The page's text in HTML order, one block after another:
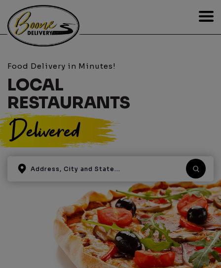
Food Delivery in Minutes!
LOCAL
RESTAURANTS
Delivered